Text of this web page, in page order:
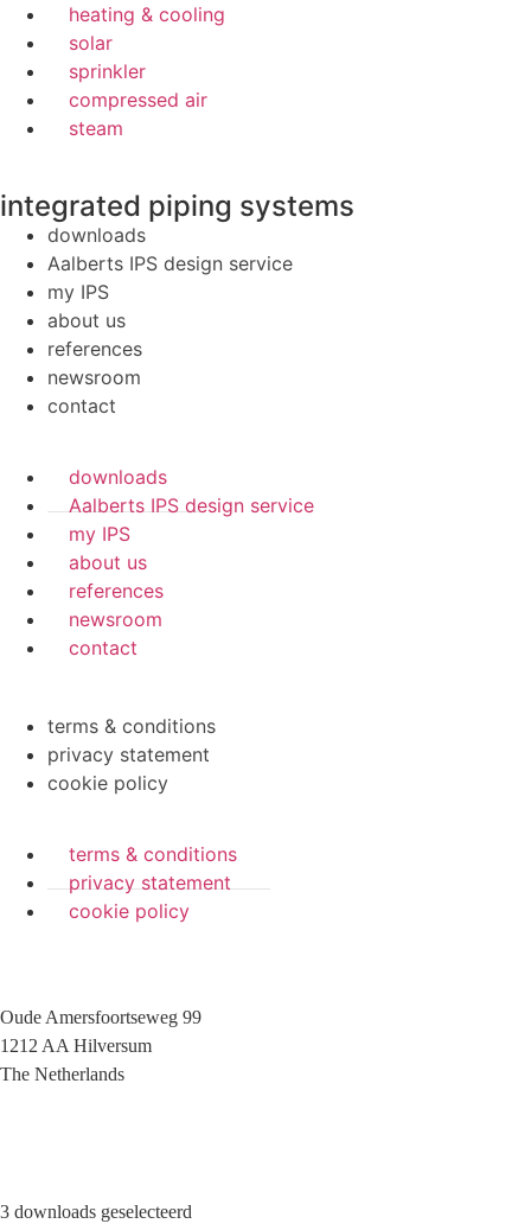
heating & cooling
solar
sprinkler
compressed air
steam
integrated piping systems
downloads
Aalberts IPS design service
my IPS
about us
references
newsroom
contact
downloads
Aalberts IPS design service
my IPS
about us
references
newsroom
contact
terms & conditions
privacy statement
cookie policy
terms & conditions
privacy statement
cookie policy
Oude Amersfoortseweg 99
1212 AA Hilversum
The Netherlands
3 downloads geselecteerd